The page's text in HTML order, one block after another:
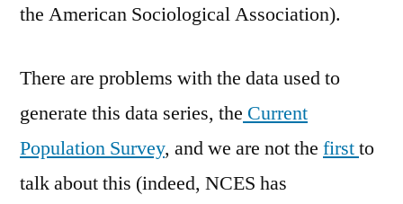
the American Sociological Association).
There are problems with the data used to
generate this data series, the Current
Population Survey, and we are not the firstto
talk about this (indeed, NCES has